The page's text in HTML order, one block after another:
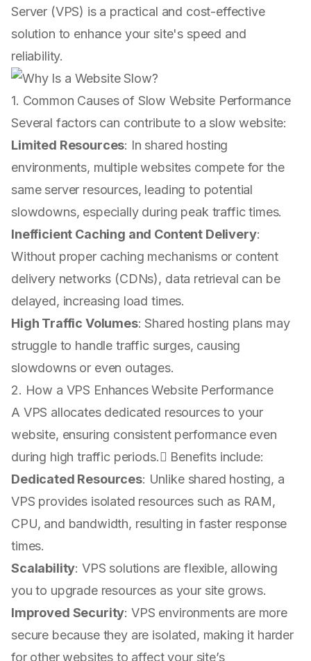
Server (VPS) is a practical and cost-effective
solution to enhance your site's speed and
reliability.
1. Common Causes of Slow Website Performance
Several factors can contribute to a slow website:
Limited Resources: In shared hosting
environments, multiple websites compete for the
same server resources, leading to potential
slowdowns, especially during peak traffic times.
Inefficient Caching and Content Delivery:
Without proper caching mechanisms or content
delivery networks (CDNs), data retrieval can be
delayed, increasing load times.
High Traffic Volumes: Shared hosting plans may
struggle to handle traffic surges, causing
slowdowns or even outages.
2. How a VPS Enhances Website Performance
A VPS allocates dedicated resources to your
website, ensuring consistent performance even
during high traffic periods. Benefits include:
Dedicated Resources: Unlike shared hosting, a
VPS provides isolated resources such as RAM,
CPU, and bandwidth, resulting in faster response
times.
Scalability: VPS solutions are flexible, allowing
you to upgrade resources as your site grows.
Improved Security: VPS environments are more
secure because they are isolated, making it harder
for other websites to affect your site’s